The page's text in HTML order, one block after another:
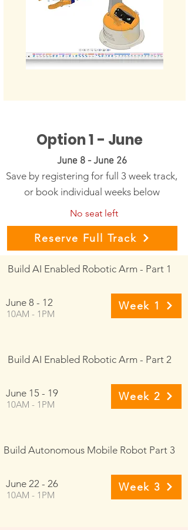
Option 1 - June
June 8 - June 26
Save by registering for full 3 week track,
or book individual weeks below
No seat left
Reserve Full Track
Build AI Enabled Robotic Arm - Part 1
June 8 - 12
10AM - 1PM
Week 1
Build AI Enabled Robotic Arm - Part 2
June 15 - 19
10AM - 1PM
Week 2
Build Autonomous Mobile Robot Part 3
June 22 - 26
10AM - 1PM
Week 3